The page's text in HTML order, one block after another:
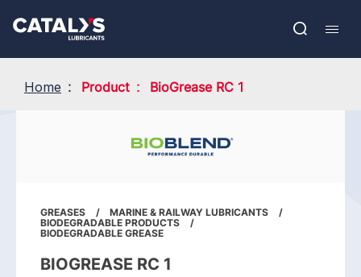
main
Open
FR
Home Product BioGrease RC 1
GREASES
MARINE & RAILWAY LUBRICANTS
BIODEGRADABLE PRODUCTS
BIODEGRADABLE GREASE
BIOGREASE RC 1